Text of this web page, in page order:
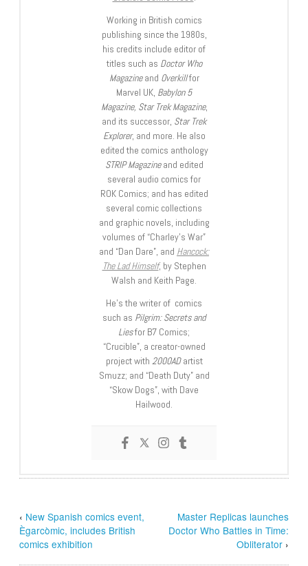
Working in British comics
publishing since the 1980s,
his credits include editor of
titles such as Doctor Who
Magazineand Overkillfor
Marvel UK, Babylon 5
Magazine, Star Trek Magazine,
and its successor, Star Trek
Explorer, and more. He also
edited the comics anthology
STRIP Magazineand edited
several audio comics for
ROK Comics; and has edited
several comic collections
and graphic novels, including
volumes of “Charley’s War”
and “Dan Dare”, and Hancock:
The Lad Himself, by Stephen
Walsh and Keith Page.
He’s the writer of comics
such as Pilgrim: Secrets and
Liesfor B7 Comics;
“Crucible”, a creator-owned
project with 2000ADartist
Smuzz; and “Death Duty” and
“Skow Dogs”, with Dave
Hailwood.
‹ New Spanish comics event,
Ègarcòmic, includes British
comics exhibition
Master Replicas launches
Doctor Who Battles in Time:
Obliterator›